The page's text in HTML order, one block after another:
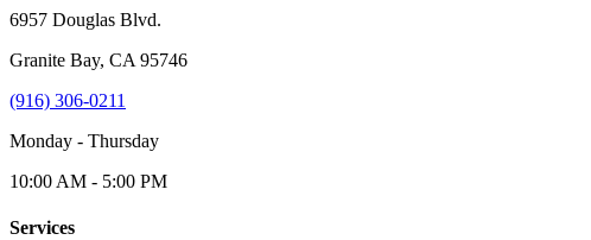
6957 Douglas Blvd.
Granite Bay, CA 95746
(916) 306-0211
Monday - Thursday
10:00 AM - 5:00 PM
Services